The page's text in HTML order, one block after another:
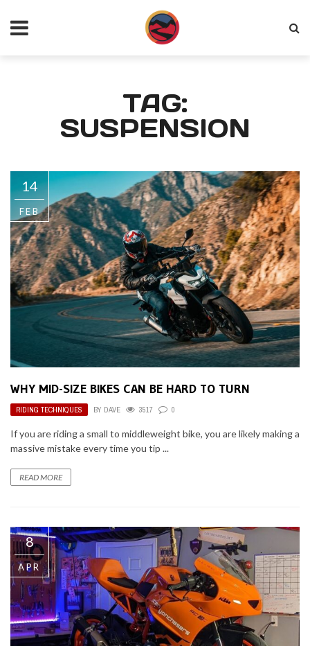
TAG:
SUSPENSION
14
FEB
WHY MID-SIZE BIKES CAN BE HARD TO TURN
RIDING TECHNIQUES BY DAVE 3517 0
If you are riding a small to middleweight bike, you are likely making a
massive mistake every time you tip ...
READ MORE
8
APR